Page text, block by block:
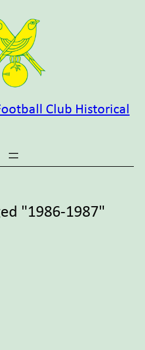
Club Historical
"1986-1987"